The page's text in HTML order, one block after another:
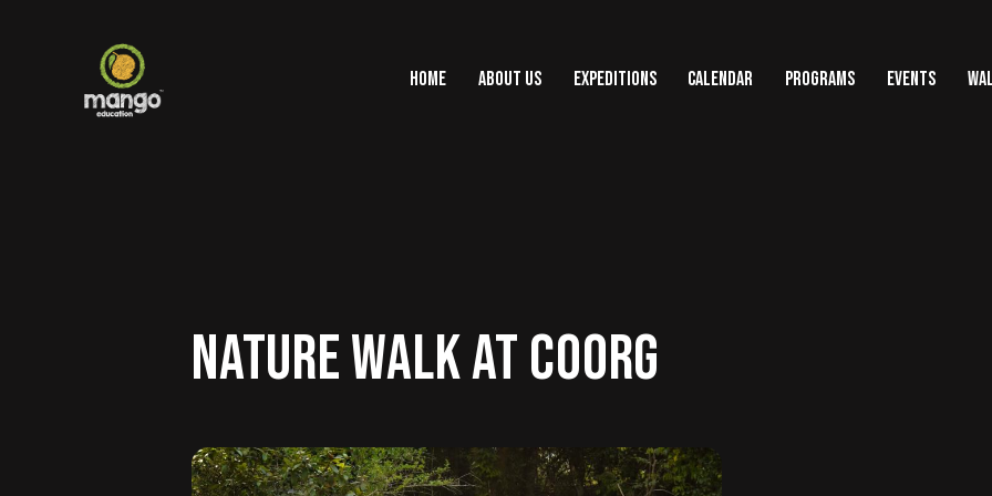
HOME ABOUT US EXPEDITIONS CALENDAR PROGRAMS EVENTS
NATURE WALK AT COORG